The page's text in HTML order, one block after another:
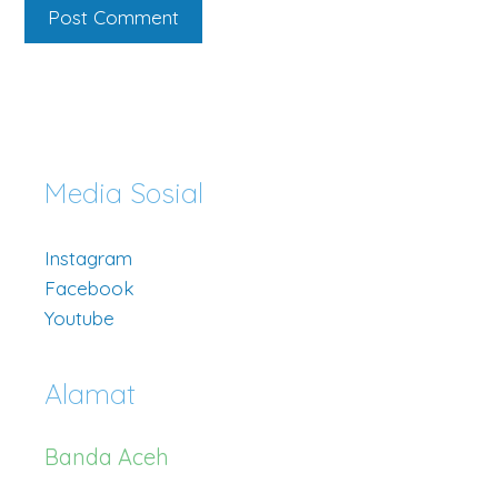
Media Sosial
Instagram
Facebook
Youtube
Alamat
Banda Aceh